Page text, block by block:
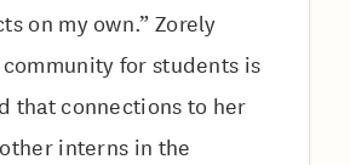
on my own.” Zorely
for students is
that connections to her
interns in the